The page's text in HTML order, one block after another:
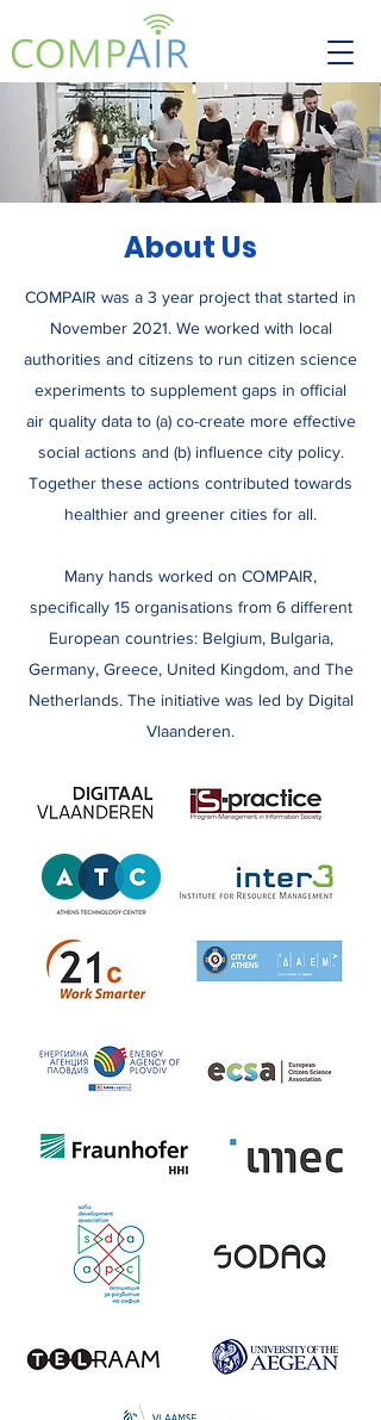
About Us
COMPAIR was a 3 year project that started in
November 2021. We worked with local
authorities and citizens to run citizen science
experiments to supplement gaps in official
air quality data to (a) co-create more effective
social actions and (b) influence city policy.
Together these actions contributed towards
healthier and greener cities for all.
Many hands worked on COMPAIR,
specifically 15 organisations from 6 different
European countries: Belgium, Bulgaria,
Germany, Greece, United Kingdom, and The
Netherlands. The initiative was led by Digital
Vlaanderen.